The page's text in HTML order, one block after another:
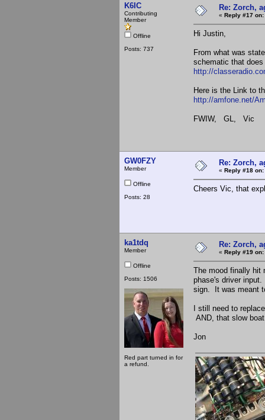
K6IC
Contributing
Member
Offline
Posts: 737
Re: Zorch,
« Reply #17 on:
Hi Justin,
From what was
schematic that
http://
Here is the Link to
http://amfone.net/
FWIW, GL, Vic
GW0FZY
Member
Offline
Posts: 28
Re: Zorch,
« Reply #18 on:
Cheers Vic, that
ka1tdq
Member
Offline
Posts: 1506
Red part turned in for
a refund.
Re: Zorch,
« Reply #19 on:
The mood finally hit
phase's driver
sign. It was meant
I still need to
AND, that slow
Jon